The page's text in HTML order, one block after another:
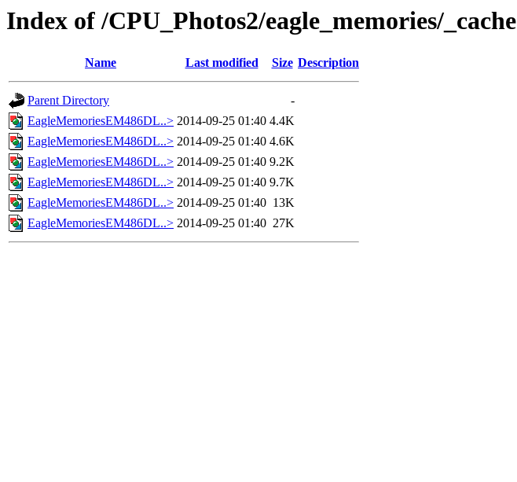
Index of /CPU_Photos2/eagle_memories/_cache
Name Last modified Size Description
Parent Directory
-
EagleMemoriesEM486DL..> 2014-09-25 01:40 4.4K
EagleMemoriesEM486DL..> 2014-09-25 01:40 4.6K
EagleMemoriesEM486DL..> 2014-09-25 01:40 9.2K
EagleMemoriesEM486DL..> 2014-09-25 01:40 9.7K
EagleMemoriesEM486DL..> 2014-09-25 01:40 13K
EagleMemoriesEM486DL..> 2014-09-25 01:40 27K